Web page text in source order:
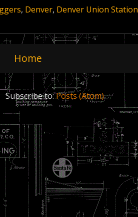
, Denver, Denver Union Station
Home
Subscribe to:Posts (Atom)